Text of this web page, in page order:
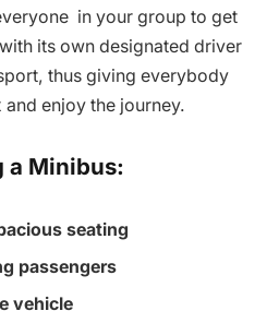
in your group to get
its own designated driver
thus giving everybody
enjoy the journey.
a Minibus:
seating
passengers
vehicle